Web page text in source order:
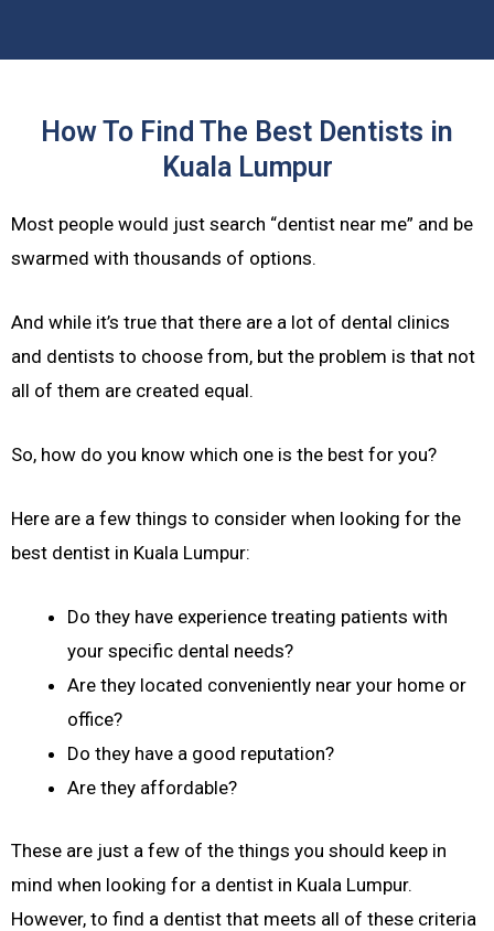
How To Find The Best Dentists in
Kuala Lumpur
Most people would just search “dentist near me” and be
swarmed with thousands of options.
And while it’s true that there are a lot of dental clinics
and dentists to choose from, but the problem is that not
all of them are created equal.
So, how do you know which one is the best for you?
Here are a few things to consider when looking for the
best dentist in Kuala Lumpur:
Do they have experience treating patients with
your specific dental needs?
Are they located conveniently near your home or
office?
Do they have a good reputation?
Are they affordable?
These are just a few of the things you should keep in
mind when looking for a dentist in Kuala Lumpur.
However, to find a dentist that meets all of these criteria